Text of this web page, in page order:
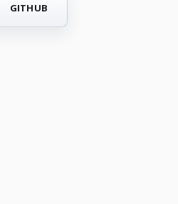
GITHUB